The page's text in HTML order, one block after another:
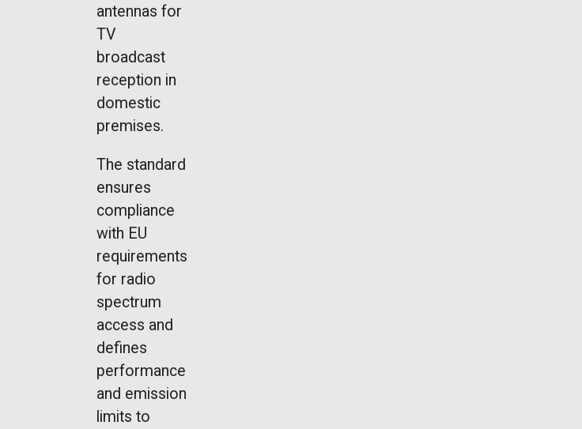
antennas for
TV
broadcast
reception in
domestic
premises.
The standard
ensures
compliance
with EU
requirements
for radio
spectrum
access and
defines
performance
and emission
limits to